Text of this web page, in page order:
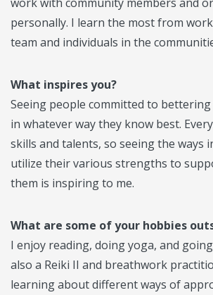
personally. I learn the most from
team and individuals in the
What inspires you?
Seeing people committed to
in whatever way they know best.
skills and talents, so seeing the ways
utilize their various strengths to
them is inspiring to me.
What are some of your hobbies
I enjoy reading, doing yoga, and going
also a Reiki II and breathwork
learning about different ways of